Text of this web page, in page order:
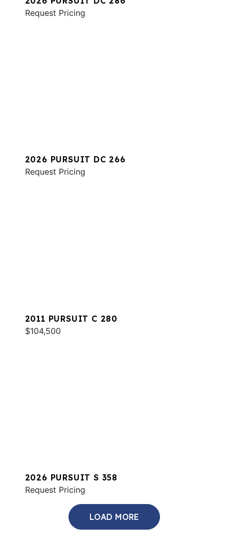
Request Pricing
2026 PURSUIT DC 266
Request Pricing
2011 PURSUIT C 280
$104,500
2026 PURSUIT S 358
Request Pricing
LOAD MORE